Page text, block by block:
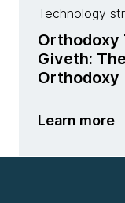
Technology
Orthodoxy
Giveth:
Orthodoxy
Learn more